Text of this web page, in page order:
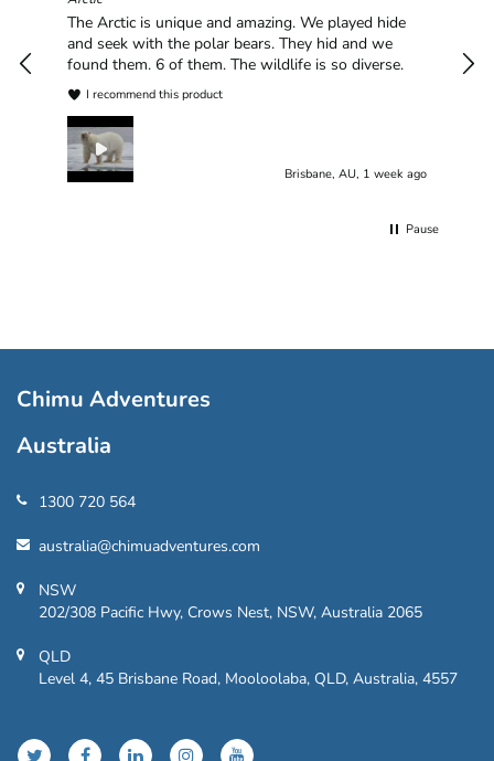
The Arctic is unique and amazing. We played hide
and seek with the polar bears. They hid and we
found them. 6 of them. The wildlife is so diverse.
I recommend this product
Brisbane, AU, 1 week ago
Pause
Chimu Adventures
Australia
1300 720 564
australia@chimuadventures.com
NSW
202/308 Pacific Hwy, Crows Nest, NSW, Australia 2065
QLD
Level 4, 45 Brisbane Road, Mooloolaba, QLD, Australia, 4557